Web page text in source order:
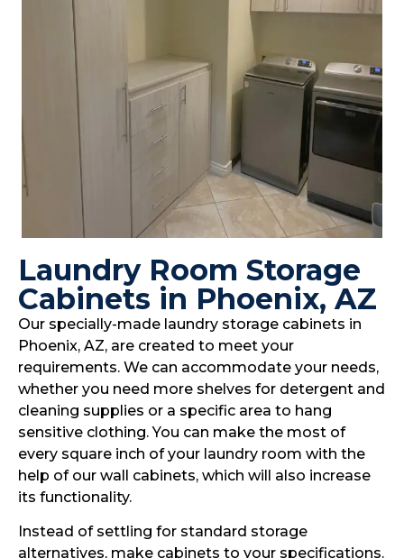
Laundry Room Storage
Cabinets in Phoenix, AZ
Our specially-made laundry storage cabinets in
Phoenix, AZ, are created to meet your
requirements. We can accommodate your needs,
whether you need more shelves for detergent and
cleaning supplies or a specific area to hang
sensitive clothing. You can make the most of
every square inch of your laundry room with the
help of our wall cabinets, which will also increase
its functionality.
Instead of settling for standard storage
alternatives, make cabinets to your specifications.